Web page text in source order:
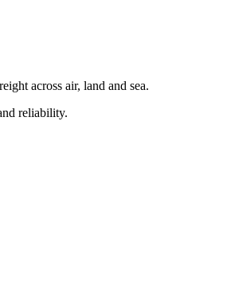
across air, land and sea.
reliability.